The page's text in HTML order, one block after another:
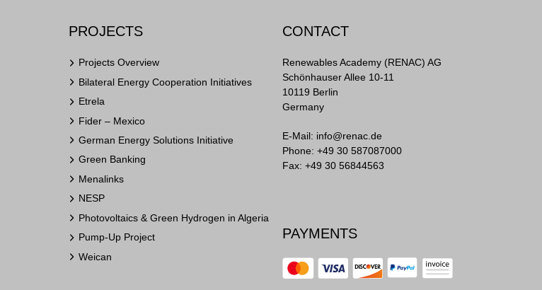
PROJECTS
Projects Overview
Bilateral Energy Cooperation Initiatives
Etrela
Fider – Mexico
German Energy Solutions Initiative
Green Banking
Menalinks
NESP
Photovoltaics & Green Hydrogen in Algeria
Pump-Up Project
Weican
CONTACT
Renewables Academy (RENAC) AG
Schönhauser Allee 10-11
10119 Berlin
Germany
E-Mail: info@renac.de
Phone:+49 30 587087000
Fax: +49 30 56844563
PAYMENTS